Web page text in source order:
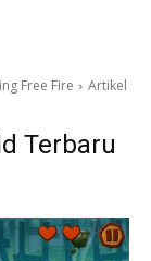
Free Fire
Artikel
Terbaru